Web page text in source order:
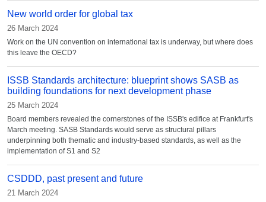
New world order for global tax
26 March 2024
Work on the UN convention on international tax is underway, but where does
this leave the OECD?
ISSB Standards architecture: blueprint shows SASB as
building foundations for next development phase
25 March 2024
Board members revealed the cornerstones of the ISSB's edifice at Frankfurt's
March meeting. SASB Standards would serve as structural pillars
underpinning both thematic and industry-based standards, as well as the
implementation of S1 and S2
CSDDD, past present and future
21 March 2024